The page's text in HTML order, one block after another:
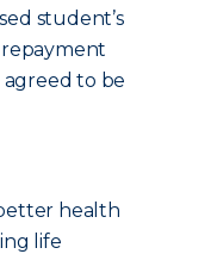
student’s
to be
health
life